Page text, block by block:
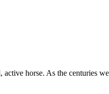
horse. As the centuries